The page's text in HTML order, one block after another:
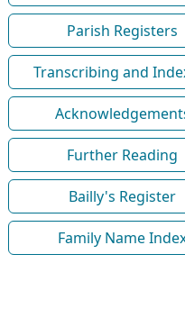
Parish Registers
Transcribing and
Further Reading
Bailly's Register
Family Name